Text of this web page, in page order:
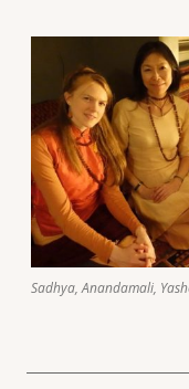
Sadhya, Anandamali,